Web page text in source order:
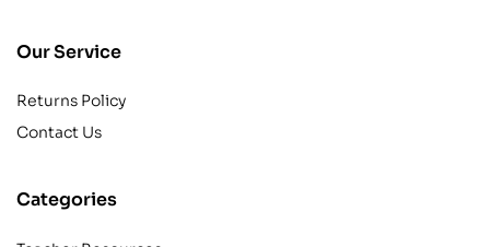
Our Service
Returns Policy
Contact Us
Categories